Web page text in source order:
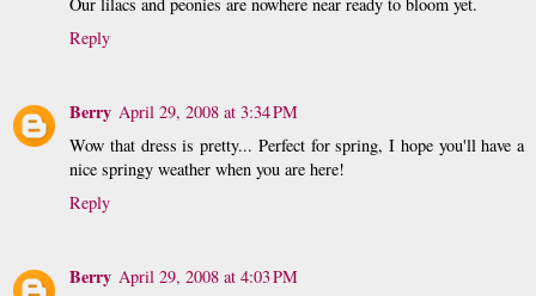
Reply
Berry April 29, 2008 at 3:34 PM
Wow that dress is pretty... Perfect for spring, I hope you'll have a
nice springy weather when you are here!
Reply
Berry April 29, 2008 at 4:03 PM